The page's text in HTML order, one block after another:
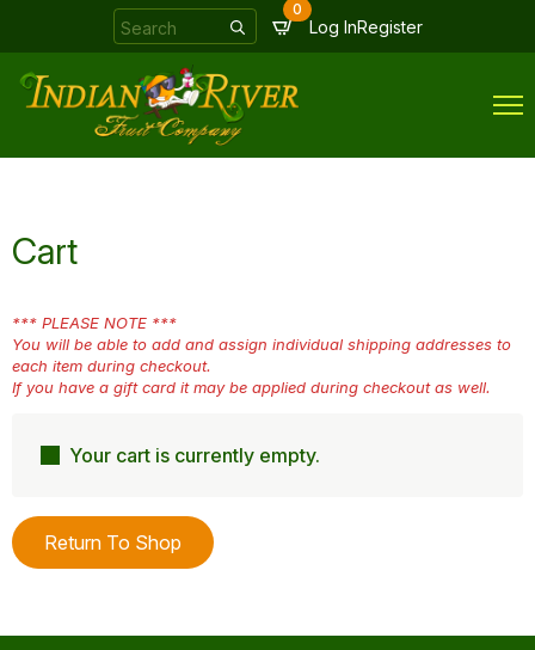
Search
for:
0
Log InRegister
Cart
*** PLEASE NOTE ***
You will be able to add and assign individual shipping addresses to
each item during checkout.
If you have a gift card it may be applied during checkout as well.
Your cart is currently empty.
Return To Shop